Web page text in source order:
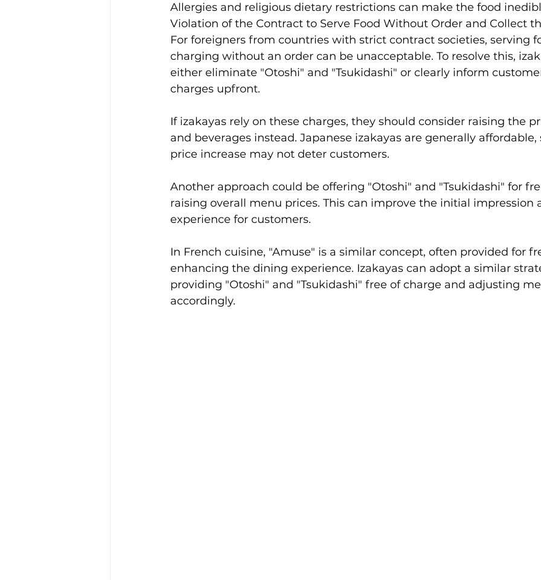
Allergies and religious dietary restrictions can make the food
Violation of the Contract to Serve Food Without Order and Collect
For foreigners from countries with strict contract societies, serving
charging without an order can be unacceptable. To resolve this,
either eliminate "Otoshi" and "Tsukidashi" or clearly inform
charges upfront.
If izakayas rely on these charges, they should consider raising the
and beverages instead. Japanese izakayas are generally
price increase may not deter customers.
Another approach could be offering "Otoshi" and "Tsukidashi" for
raising overall menu prices. This can improve the initial impression
experience for customers.
In French cuisine, "Amuse" is a similar concept, often provided for
enhancing the dining experience. Izakayas can adopt a similar
providing "Otoshi" and "Tsukidashi" free of charge and adjusting
accordingly.